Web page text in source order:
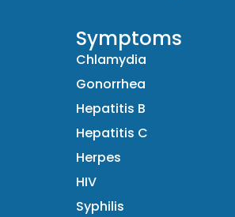
Symptoms
Chlamydia
Gonorrhea
Hepatitis B
Hepatitis C
Herpes
HIV
Syphilis